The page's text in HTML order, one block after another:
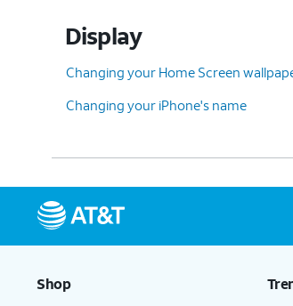
Display
Changing your Home Screen
Changing your iPhone's name
Shop